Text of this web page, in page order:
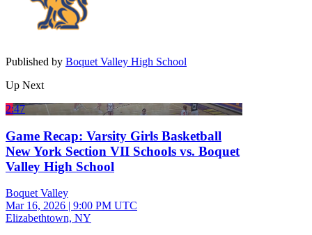
Published by Boquet Valley High School
Up Next
2:47
Game Recap: Varsity Girls Basketball
New York Section VII Schools vs. Boquet
Valley High School
Boquet Valley
Mar 16, 2026 | 9:00 PM UTC
Elizabethtown, NY